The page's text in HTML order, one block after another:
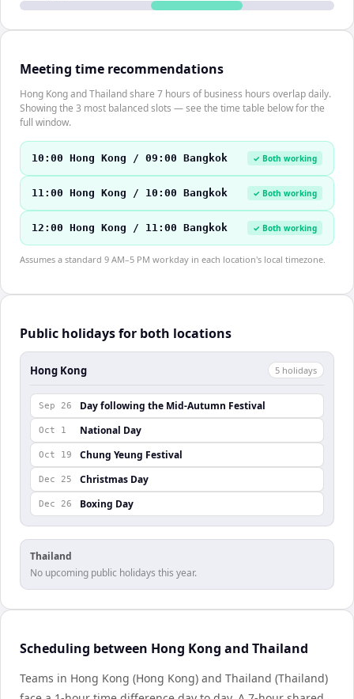
Meeting time recommendations
Hong Kong and Thailand share 7 hours of business hours overlap daily.
Showing the 3 most balanced slots — see the time table below for the
full window.
10:00 Hong Kong / 09:00 Bangkok ✓ Both working
11:00 Hong Kong / 10:00 Bangkok ✓ Both working
12:00 Hong Kong / 11:00 Bangkok ✓ Both working
Assumes a standard 9 AM–5 PM workday in each location's local timezone.
Public holidays for both locations
Hong Kong 5 holidays
Sep 26 Day following the Mid-Autumn Festival
Oct 1 National Day
Oct 19 Chung Yeung Festival
Dec 25 Christmas Day
Dec 26 Boxing Day
Thailand
No upcoming public holidays this year.
Scheduling between Hong Kong and Thailand
Teams in Hong Kong (Hong Kong) and Thailand (Thailand)